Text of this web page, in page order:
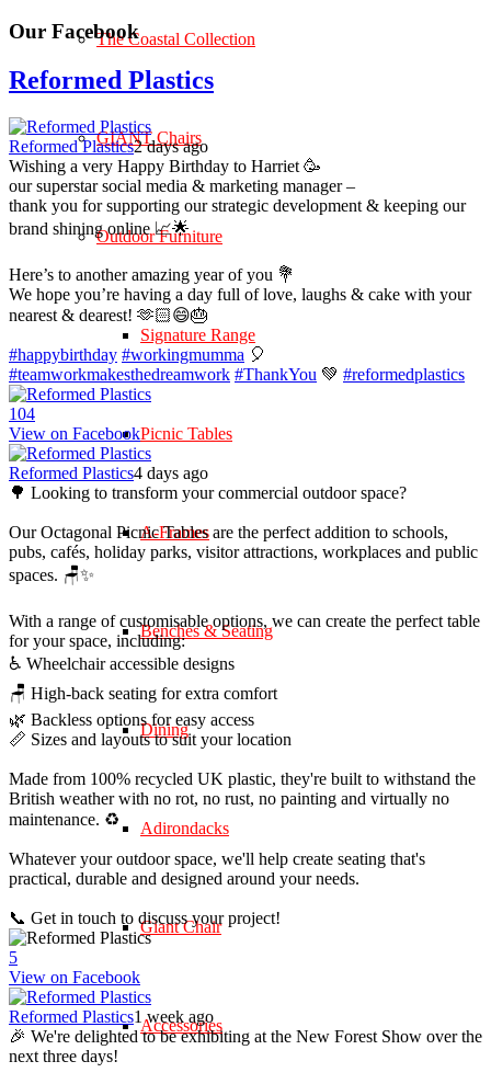
The Coastal Collection
GIANT Chairs
Outdoor Furniture
Signature Range
Picnic Tables
A-Frames
Benches & Seating
Dining
Adirondacks
Giant Chair
Accessories
Our Facebook
Reformed Plastics
Reformed Plastics2 days ago
Wishing a very Happy Birthday to Harriet 🥳
our superstar social media & marketing manager –
thank you for supporting our strategic development & keeping our
brand shining online 📈🌟
Here’s to another amazing year of you 💐
We hope you’re having a day full of love, laughs & cake with your
nearest & dearest! 🫶🏻😄🎂
#happybirthday #workingmumma 🎈
#teamworkmakesthedreamwork #ThankYou 💚 #reformedplastics
104
View on Facebook
Reformed Plastics4 days ago
🌳 Looking to transform your commercial outdoor space?
Our Octagonal Picnic Tables are the perfect addition to schools,
pubs, cafés, holiday parks, visitor attractions, workplaces and public
spaces. 🪑✨
With a range of customisable options, we can create the perfect table
for your space, including:
♿ Wheelchair accessible designs
🪑 High-back seating for extra comfort
🌿 Backless options for easy access
📏 Sizes and layouts to suit your location
Made from 100% recycled UK plastic, they're built to withstand the
British weather with no rot, no rust, no painting and virtually no
maintenance. ♻️
Whatever your outdoor space, we'll help create seating that's
practical, durable and designed around your needs.
📞 Get in touch to discuss your project!
5
View on Facebook
Reformed Plastics1 week ago
🎉 We're delighted to be exhibiting at the New Forest Show over the
next three days!